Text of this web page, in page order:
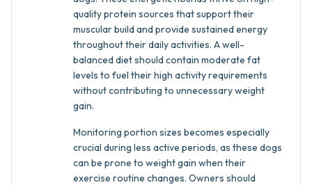
quality protein sources that support their
muscular build and provide sustained energy
throughout their daily activities. A well-
balanced diet should contain moderate fat
levels to fuel their high activity requirements
without contributing to unnecessary weight
gain.
Monitoring portion sizes becomes especially
crucial during less active periods, as these dogs
can be prone to weight gain when their
exercise routine changes. Owners should